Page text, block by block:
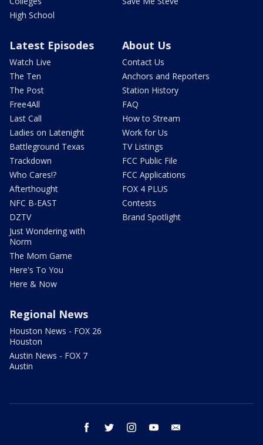
High School
Latest Episodes
Watch Live
The Ten
The Post
Free4All
Last Call
Ladies on Latenight
Battleground Texas
Trackdown
Who Cares!?
Afterthought
NFC B-EAST
DZTV
Just Wondering with
Norm
The Mom Game
Here's To You
Here & Now
About Us
Contact Us
Anchors and Reporters
Station History
FAQ
How to Stream
Work for Us
TV Listings
FCC Public File
FCC Applications
FOX 4 PLUS
Contests
Brand Spotlight
Regional News
Houston News - FOX 26
Houston
Austin News - FOX 7
Austin
facebook twitter instagram youtube